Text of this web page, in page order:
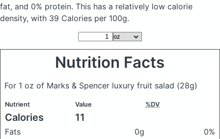
fat, and 0% protein. This has a relatively low calorie
density, with 39 Calories per 100g.
Nutrition Facts
For 1 oz of Marks & Spencer luxury fruit salad (28g)
Nutrient Value %DV
Calories 11
Fats 0g
0%